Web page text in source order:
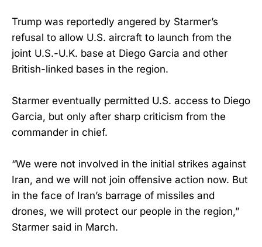
Trump was reportedly angered by Starmer’s
refusal to allow U.S. aircraft to launch from the
joint U.S.-U.K. base at Diego Garcia and other
British-linked bases in the region.
Starmer eventually permitted U.S. access to Diego
Garcia, but only after sharp criticism from the
commander in chief.
“We were not involved in the initial strikes against
Iran, and we will not join offensive action now. But
in the face of Iran’s barrage of missiles and
⁠drones, we will protect our people in the region,”
Starmer said in March.